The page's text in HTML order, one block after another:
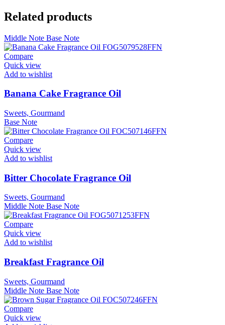
Related products
Middle Note Base Note
Compare
Quick view
Add to wishlist
Banana Cake Fragrance Oil
Sweets, Gourmand
Base Note
Compare
Quick view
Add to wishlist
Bitter Chocolate Fragrance Oil
Sweets, Gourmand
Middle Note Base Note
Compare
Quick view
Add to wishlist
Breakfast Fragrance Oil
Sweets, Gourmand
Middle Note Base Note
Compare
Quick view